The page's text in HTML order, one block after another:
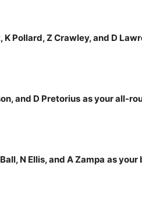
K Pollard, Z Crawley, and D
and D Pretorius as your all-
N Ellis, and A Zampa as your